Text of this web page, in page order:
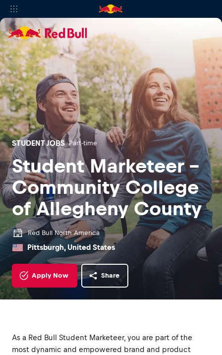
STUDENT JOBS Part-time
Student Marketeer -
Community College
of Allegheny County
Red Bull North America
Pittsburgh, United States
Apply Now Share
As a Red Bull Student Marketeer, you are part of the
most dynamic and empowered brand and product